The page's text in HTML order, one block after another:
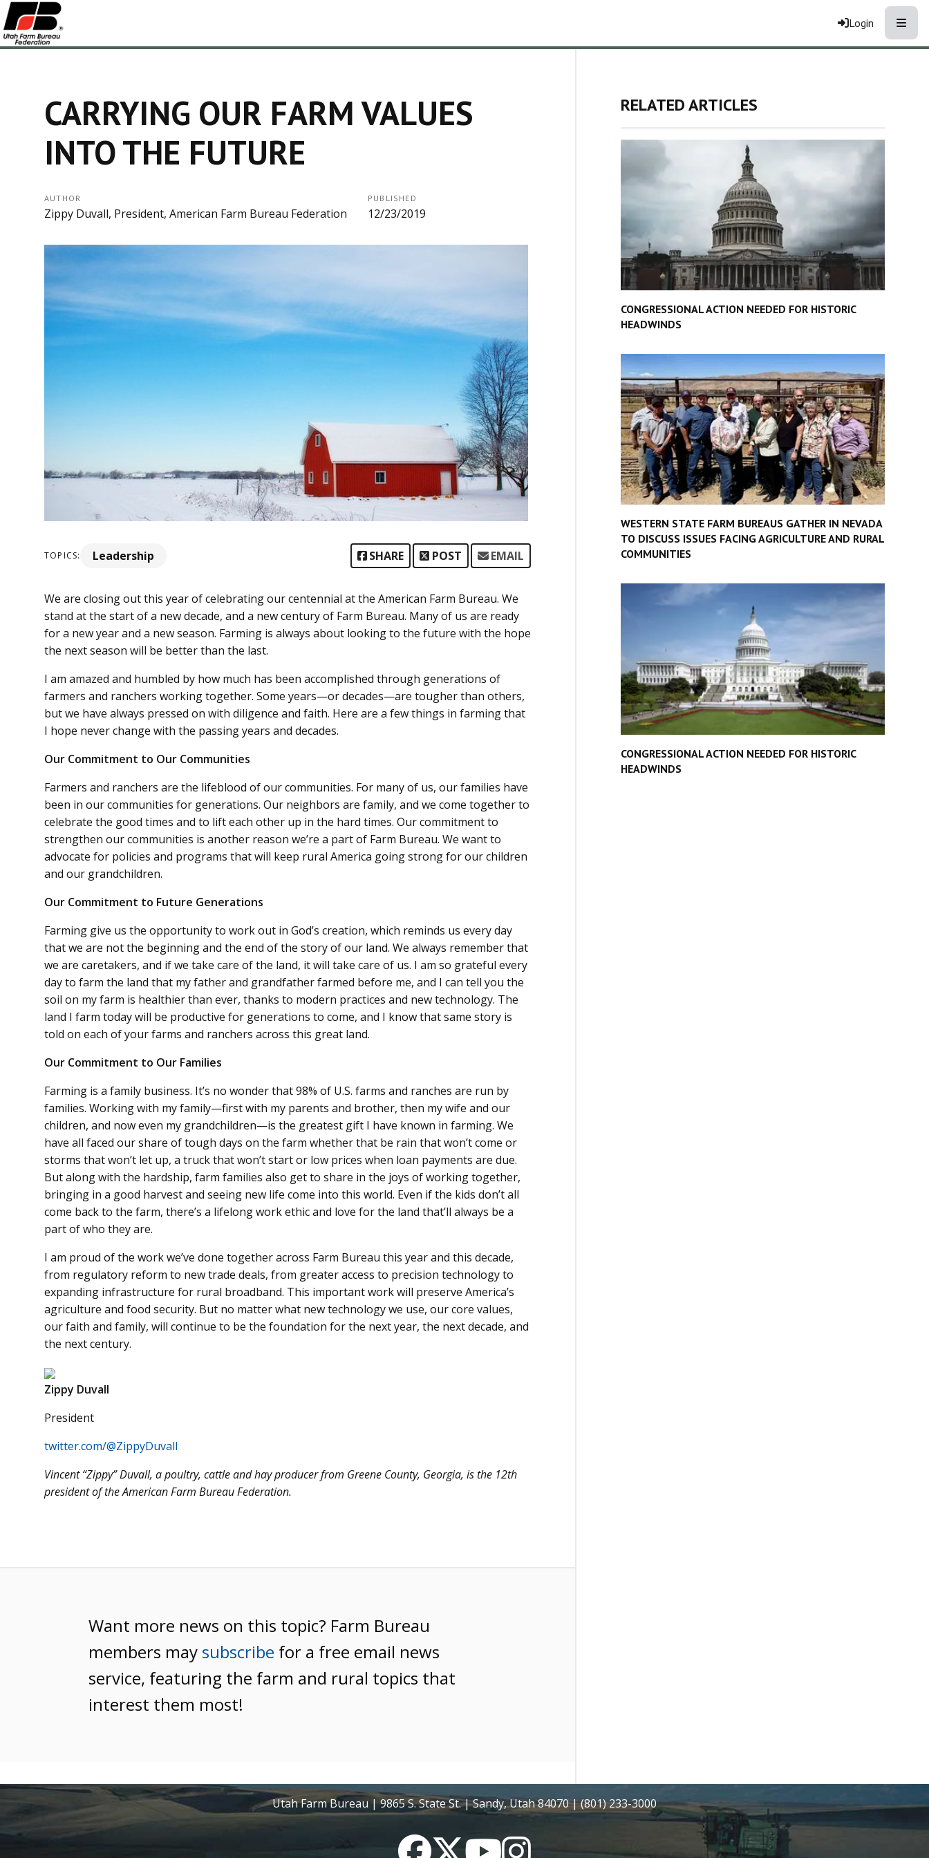
Login
CARRYING OUR FARM VALUES
INTO THE FUTURE
AUTHOR
Zippy Duvall, President, American Farm Bureau Federation
PUBLISHED
12/23/2019
TOPICS: Leadership SHARE POST EMAIL
We are closing out this year of celebrating our centennial at the American Farm Bureau. We
stand at the start of a new decade, and a new century of Farm Bureau. Many of us are ready
for a new year and a new season. Farming is always about looking to the future with the hope
the next season will be better than the last.
I am amazed and humbled by how much has been accomplished through generations of
farmers and ranchers working together. Some years—or decades—are tougher than others,
but we have always pressed on with diligence and faith. Here are a few things in farming that
I hope never change with the passing years and decades.
Our Commitment to Our Communities
Farmers and ranchers are the lifeblood of our communities. For many of us, our families have
been in our communities for generations. Our neighbors are family, and we come together to
celebrate the good times and to lift each other up in the hard times. Our commitment to
strengthen our communities is another reason we’re a part of Farm Bureau. We want to
advocate for policies and programs that will keep rural America going strong for our children
and our grandchildren.
Our Commitment to Future Generations
Farming give us the opportunity to work out in God’s creation, which reminds us every day
that we are not the beginning and the end of the story of our land. We always remember that
we are caretakers, and if we take care of the land, it will take care of us. I am so grateful every
day to farm the land that my father and grandfather farmed before me, and I can tell you the
soil on my farm is healthier than ever, thanks to modern practices and new technology. The
land I farm today will be productive for generations to come, and I know that same story is
told on each of your farms and ranchers across this great land.
Our Commitment to Our Families
Farming is a family business. It’s no wonder that 98% of U.S. farms and ranches are run by
families. Working with my family—first with my parents and brother, then my wife and our
children, and now even my grandchildren—is the greatest gift I have known in farming. We
have all faced our share of tough days on the farm whether that be rain that won’t come or
storms that won’t let up, a truck that won’t start or low prices when loan payments are due.
But along with the hardship, farm families also get to share in the joys of working together,
bringing in a good harvest and seeing new life come into this world. Even if the kids don’t all
come back to the farm, there’s a lifelong work ethic and love for the land that’ll always be a
part of who they are.
I am proud of the work we’ve done together across Farm Bureau this year and this decade,
from regulatory reform to new trade deals, from greater access to precision technology to
expanding infrastructure for rural broadband. This important work will preserve America’s
agriculture and food security. But no matter what new technology we use, our core values,
our faith and family, will continue to be the foundation for the next year, the next decade, and
the next century.
Zippy Duvall
President
twitter.com/@ZippyDuvall
Vincent “Zippy” Duvall, a poultry, cattle and hay producer from Greene County, Georgia, is the 12th
president of the American Farm Bureau Federation.
Want more news on this topic? Farm Bureau
members may subscribe for a free email news
service, featuring the farm and rural topics that
interest them most!
RELATED ARTICLES
CONGRESSIONAL ACTION NEEDED FOR HISTORIC
HEADWINDS
WESTERN STATE FARM BUREAUS GATHER IN NEVADA
TO DISCUSS ISSUES FACING AGRICULTURE AND RURAL
COMMUNITIES
CONGRESSIONAL ACTION NEEDED FOR HISTORIC
HEADWINDS
Utah Farm Bureau | 9865 S. State St. | Sandy, Utah 84070 | (801) 233-3000
FacebookTwitterYouTubeInstagram